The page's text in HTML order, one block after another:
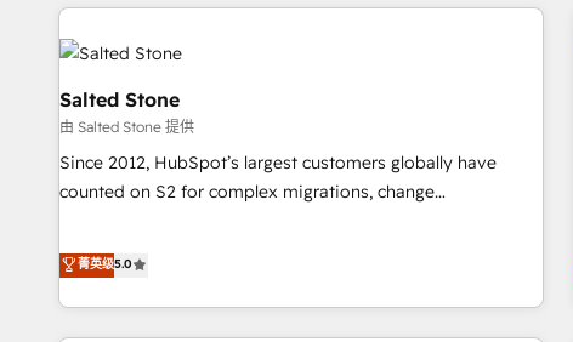
programmes and accelerate ROI across every HubSpot
Hub. 🧭 From multi-region migrations to AI-powered
automation, we turn complexity into clarity, human at global
scale. 🏆 HubSpot’s CEO called us “the partner of the
future.” Others agree it is proof of trust built through
measurable impact.
Salted Stone
由 Salted Stone 提供
Since 2012, HubSpot’s largest customers globally have
counted on S2 for complex migrations, change
that deliver measurable impact and transform brand
experiences As one of the few full-service creative agencies
in the HubSpot ecosystem, we blend strategy, technology,
& award-winning design to build scalable, globally
菁英级5.0